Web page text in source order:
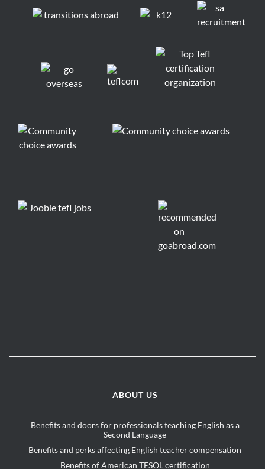
ABOUT US
Benefits and doors for professionals teaching English as a
Second Language
Benefits and perks affecting English teacher compensation
Benefits of American TESOL certification